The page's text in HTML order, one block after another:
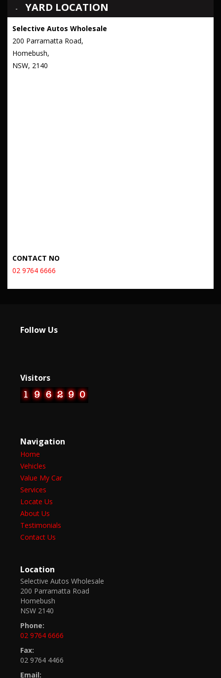
YARD LOCATION
Selective Autos Wholesale
200 Parramatta Road,
Homebush,
NSW, 2140
CONTACT NO
02 9764 6666
Follow Us
Visitors
Navigation
Home
Vehicles
Value My Car
Services
Locate Us
About Us
Testimonials
Contact Us
Location
Selective Autos Wholesale
200 Parramatta Road
Homebush
NSW 2140
Phone:
02 9764 6666
Fax:
02 9764 4466
Email: